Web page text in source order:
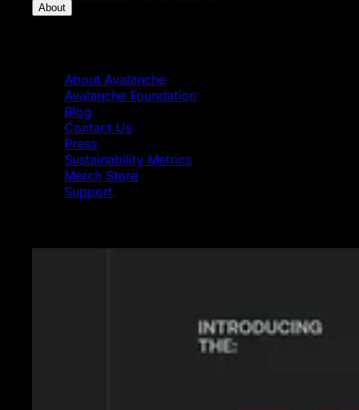
About
About Avalanche
Avalanche Foundation
Blog
Contact Us
Press
Sustainability Metrics
Merch Store
Support